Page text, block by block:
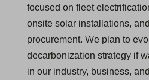
focused on fleet
onsite solar installations,
procurement. We plan to
decarbonization strategy if
in our industry, business,